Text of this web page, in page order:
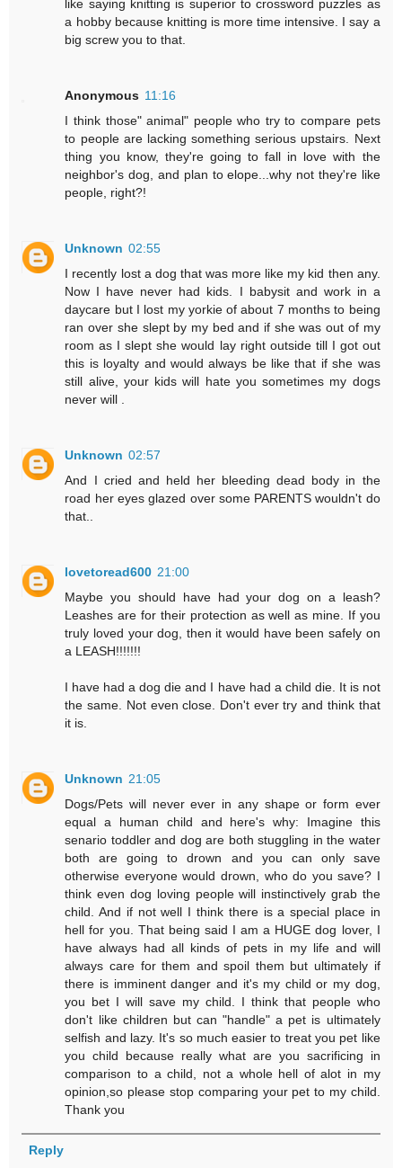
like saying knitting is superior to crossword puzzles as
a hobby because knitting is more time intensive. I say a
big screw you to that.
Anonymous 11:16
I think those" animal" people who try to compare pets
to people are lacking something serious upstairs. Next
thing you know, they're going to fall in love with the
neighbor's dog, and plan to elope...why not they're like
people, right?!
Unknown 02:55
I recently lost a dog that was more like my kid then any.
Now I have never had kids. I babysit and work in a
daycare but I lost my yorkie of about 7 months to being
ran over she slept by my bed and if she was out of my
room as I slept she would lay right outside till I got out
this is loyalty and would always be like that if she was
still alive, your kids will hate you sometimes my dogs
never will .
Unknown 02:57
And I cried and held her bleeding dead body in the
road her eyes glazed over some PARENTS wouldn't do
that..
lovetoread600 21:00
Maybe you should have had your dog on a leash?
Leashes are for their protection as well as mine. If you
truly loved your dog, then it would have been safely on
a LEASH!!!!!!!
I have had a dog die and I have had a child die. It is not
the same. Not even close. Don't ever try and think that
it is.
Unknown 21:05
Dogs/Pets will never ever in any shape or form ever
equal a human child and here's why: Imagine this
senario toddler and dog are both stuggling in the water
both are going to drown and you can only save
otherwise everyone would drown, who do you save? I
think even dog loving people will instinctively grab the
child. And if not well I think there is a special place in
hell for you. That being said I am a HUGE dog lover, I
have always had all kinds of pets in my life and will
always care for them and spoil them but ultimately if
there is imminent danger and it's my child or my dog,
you bet I will save my child. I think that people who
don't like children but can "handle" a pet is ultimately
selfish and lazy. It's so much easier to treat you pet like
you child because really what are you sacrificing in
comparison to a child, not a whole hell of alot in my
opinion,so please stop comparing your pet to my child.
Thank you
Reply